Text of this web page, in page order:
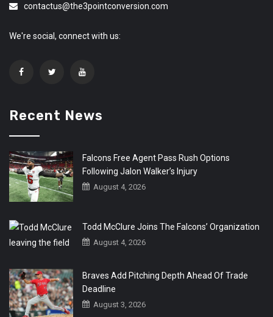
contactus@the3pointconversion.com
We're social, connect with us:
Recent News
Falcons Free Agent Pass Rush Options
Following Jalon Walker’s Injury
August 4, 2026
Todd McClure Joins The Falcons’ Organization
August 4, 2026
Braves Add Pitching Depth Ahead Of Trade
Deadline
August 3, 2026